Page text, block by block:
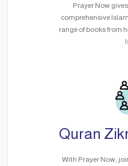
Prayer Now
comprehensive
range of books from
Quran
With Prayer Now,